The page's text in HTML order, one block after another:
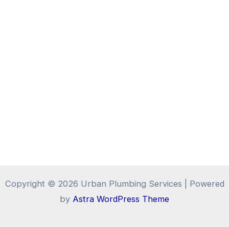
Copyright © 2026 Urban Plumbing Services | Powered
by Astra WordPress Theme